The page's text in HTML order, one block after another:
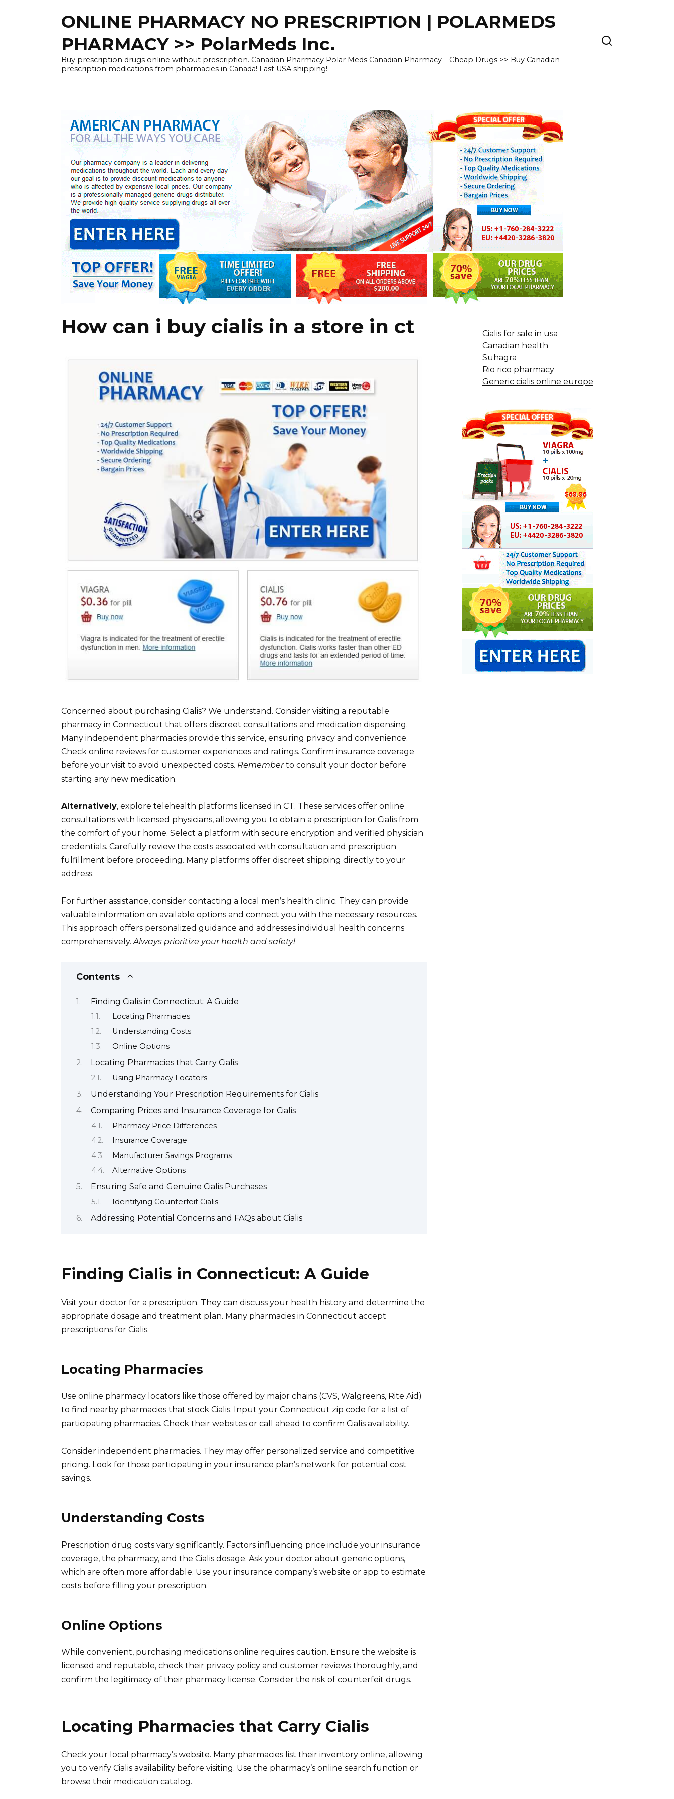
ONLINE PHARMACY NO PRESCRIPTION | POLARMEDS
PHARMACY >> PolarMeds Inc.
Buy prescription drugs online without prescription. Canadian Pharmacy Polar Meds Canadian Pharmacy – Cheap Drugs >> Buy Canadian
prescription medications from pharmacies in Canada! Fast USA shipping!
How can i buy cialis in a store in ct
Concerned about purchasing Cialis? We understand. Consider visiting a reputable
pharmacy in Connecticut that offers discreet consultations and medication dispensing.
Many independent pharmacies provide this service, ensuring privacy and convenience.
Check online reviews for customer experiences and ratings. Confirm insurance coverage
before your visit to avoid unexpected costs. Rememberto consult your doctor before
starting any new medication.
Alternatively, explore telehealth platforms licensed in CT. These services offer online
consultations with licensed physicians, allowing you to obtain a prescription for Cialis from
the comfort of your home. Select a platform with secure encryption and verified physician
credentials. Carefully review the costs associated with consultation and prescription
fulfillment before proceeding. Many platforms offer discreet shipping directly to your
address.
For further assistance, consider contacting a local men’s health clinic. They can provide
valuable information on available options and connect you with the necessary resources.
This approach offers personalized guidance and addresses individual health concerns
comprehensively.Always prioritize your health and safety!
Contents
Finding Cialis in Connecticut: A Guide
Locating Pharmacies
Understanding Costs
Online Options
Locating Pharmacies that Carry Cialis
Using Pharmacy Locators
Understanding Your Prescription Requirements for Cialis
Comparing Prices and Insurance Coverage for Cialis
Pharmacy Price Differences
Insurance Coverage
Manufacturer Savings Programs
Alternative Options
Ensuring Safe and Genuine Cialis Purchases
Identifying Counterfeit Cialis
Addressing Potential Concerns and FAQs about Cialis
Finding Cialis in Connecticut: A Guide
Visit your doctor for a prescription. They can discuss your health history and determine the
appropriate dosage and treatment plan. Many pharmacies in Connecticut accept
prescriptions for Cialis.
Locating Pharmacies
Use online pharmacy locators like those offered by major chains (CVS, Walgreens, Rite Aid)
to find nearby pharmacies that stock Cialis. Input your Connecticut zip code for a list of
participating pharmacies. Check their websites or call ahead to confirm Cialis availability.
Consider independent pharmacies. They may offer personalized service and competitive
pricing. Look for those participating in your insurance plan’s network for potential cost
savings.
Understanding Costs
Prescription drug costs vary significantly. Factors influencing price include your insurance
coverage, the pharmacy, and the Cialis dosage. Ask your doctor about generic options,
which are often more affordable. Use your insurance company’s website or app to estimate
costs before filling your prescription.
Online Options
While convenient, purchasing medications online requires caution. Ensure the website is
licensed and reputable, check their privacy policy and customer reviews thoroughly, and
confirm the legitimacy of their pharmacy license. Consider the risk of counterfeit drugs.
Locating Pharmacies that Carry Cialis
Check your local pharmacy’s website. Many pharmacies list their inventory online, allowing
you to verify Cialis availability before visiting. Use the pharmacy’s online search function or
browse their medication catalog.
Cialis for sale in usa
Canadian health
Suhagra
Rio rico pharmacy
Generic cialis online europe